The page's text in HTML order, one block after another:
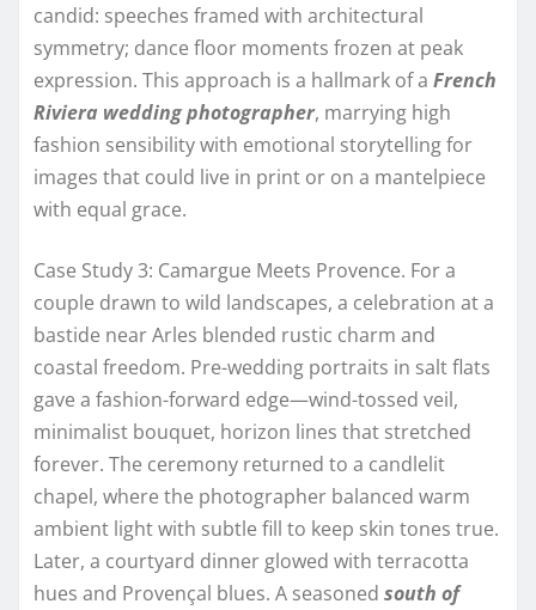
candid: speeches framed with architectural
symmetry; dance floor moments frozen at peak
expression. This approach is a hallmark of a French
Riviera wedding photographer, marrying high
fashion sensibility with emotional storytelling for
images that could live in print or on a mantelpiece
with equal grace.
Case Study 3: Camargue Meets Provence. For a
couple drawn to wild landscapes, a celebration at a
bastide near Arles blended rustic charm and
coastal freedom. Pre-wedding portraits in salt flats
gave a fashion-forward edge—wind-tossed veil,
minimalist bouquet, horizon lines that stretched
forever. The ceremony returned to a candlelit
chapel, where the photographer balanced warm
ambient light with subtle fill to keep skin tones true.
Later, a courtyard dinner glowed with terracotta
hues and Provençal blues. A seasoned south of